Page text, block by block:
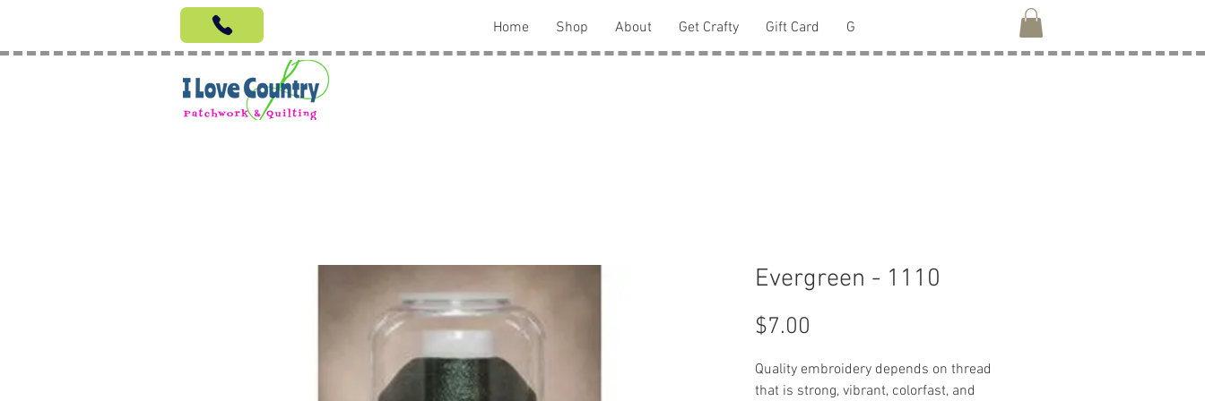
Home Shop About Get Crafty Gift Card G
Evergreen - 1110
$7.00
Quality embroidery depends on thread
that is strong, vibrant, colorfast, and